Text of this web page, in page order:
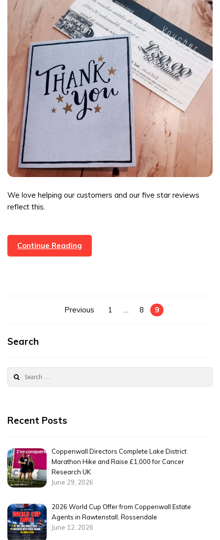
We love helping our customers and our five star reviews
reflect this.
Continue Reading
Review
Very
Posts
Previous 1 … 8 9
Search
Recent Posts
Coppenwall Directors Complete Lake District
Marathon Hike and Raise £1,000 for Cancer
Research UK
June 29, 2026
2026 World Cup Offer from Coppenwall Estate
Agents in Rawtenstall, Rossendale
June 12, 2026